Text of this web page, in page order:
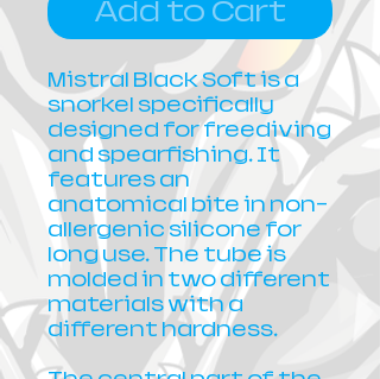
Add to Cart
Mistral Black Soft is a
snorkel specifically
designed for freediving
and spearfishing. It
features an
anatomical bite in non-
allergenic silicone for
long use. The tube is
molded in two different
materials with a
different hardness.